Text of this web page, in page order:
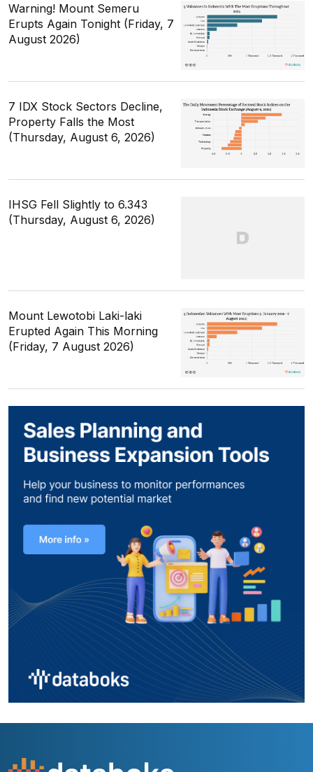
Warning! Mount Semeru
Erupts Again Tonight (Friday, 7
August 2026)
7 IDX Stock Sectors Decline,
Property Falls the Most
(Thursday, August 6, 2026)
IHSG Fell Slightly to 6.343
(Thursday, August 6, 2026)
Mount Lewotobi Laki-laki
Erupted Again This Morning
(Friday, 7 August 2026)